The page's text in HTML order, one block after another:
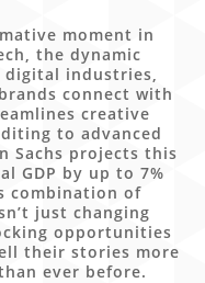
moment in
the dynamic
industries,
connect with
creative
to advanced
Sachs projects this
GDP by up to 7%
combination of
just changing
opportunities
their stories more
ever before.